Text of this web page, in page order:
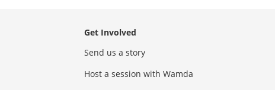
Get Involved
Send us a story
Host a session with Wamda